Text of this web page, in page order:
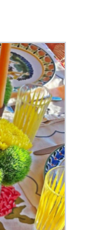
breezy
for
to